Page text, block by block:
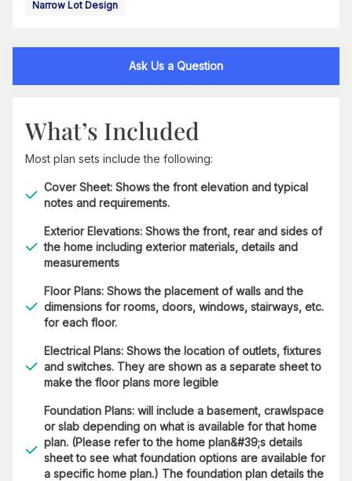
Narrow Lot Design
Ask Us a Question
What’s Included
Most plan sets include the following:
Cover Sheet: Shows the front elevation and typical
notes and requirements.
Exterior Elevations: Shows the front, rear and sides of
the home including exterior materials, details and
measurements
Floor Plans: Shows the placement of walls and the
dimensions for rooms, doors, windows, stairways, etc.
for each floor.
Electrical Plans: Shows the location of outlets, fixtures
and switches. They are shown as a separate sheet to
make the floor plans more legible
Foundation Plans: will include a basement, crawlspace
or slab depending on what is available for that home
plan. (Please refer to the home plan&#39;s details
sheet to see what foundation options are available for
a specific home plan.) The foundation plan details the